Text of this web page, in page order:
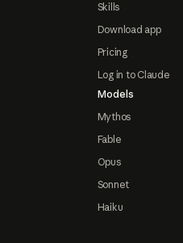
Skills
Download app
Pricing
Log in to Claude
Models
Mythos
Fable
Opus
Sonnet
Haiku